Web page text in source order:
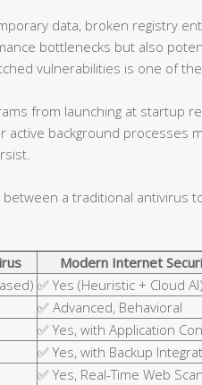
data, broken registry
bottlenecks but also
vulnerabilities is one of
from launching at startup
active background processes
a traditional antivirus
Modern Internet
✅ Yes (Heuristic + Cloud AI)
✅ Advanced, Behavioral
✅ Yes, with Application
✅ Yes, with Backup
✅ Yes, Real-Time Web